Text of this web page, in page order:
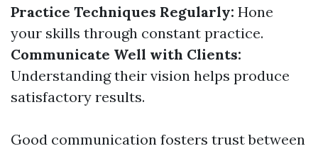
Practice Techniques Regularly: Hone
your skills through constant practice.
Communicate Well with Clients:
Understanding their vision helps produce
satisfactory results.
Good communication fosters trust between